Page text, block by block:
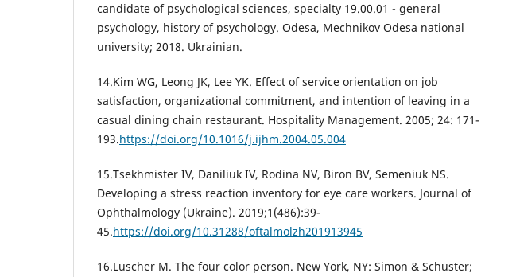
candidate of psychological sciences, specialty 19.00.01 - general
psychology, history of psychology. Odesa, Mechnikov Odesa national
university; 2018. Ukrainian.
14.Kim WG, Leong JK, Lee YK. Effect of service orientation on job
satisfaction, organizational commitment, and intention of leaving in a
casual dining chain restaurant. Hospitality Management. 2005; 24: 171-
193.https://doi.org/10.1016/j.ijhm.2004.05.004
15.Tsekhmister IV, Daniliuk IV, Rodina NV, Biron BV, Semeniuk NS.
Developing a stress reaction inventory for eye care workers. Journal of
Ophthalmology (Ukraine). 2019;1(486):39-
45.https://doi.org/10.31288/oftalmolzh201913945
16.Luscher M. The four color person. New York, NY: Simon & Schuster;